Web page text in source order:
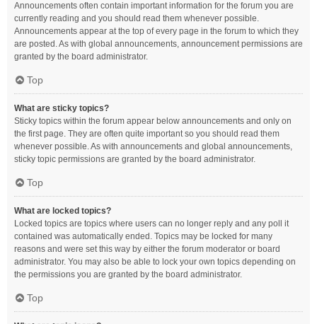
Announcements often contain important information for the forum you are
currently reading and you should read them whenever possible.
Announcements appear at the top of every page in the forum to which they
are posted. As with global announcements, announcement permissions are
granted by the board administrator.
Top
What are sticky topics?
Sticky topics within the forum appear below announcements and only on
the first page. They are often quite important so you should read them
whenever possible. As with announcements and global announcements,
sticky topic permissions are granted by the board administrator.
Top
What are locked topics?
Locked topics are topics where users can no longer reply and any poll it
contained was automatically ended. Topics may be locked for many
reasons and were set this way by either the forum moderator or board
administrator. You may also be able to lock your own topics depending on
the permissions you are granted by the board administrator.
Top